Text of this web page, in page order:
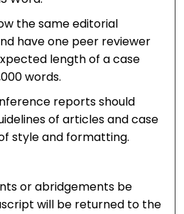
the same editorial
have one peer reviewer
length of a case
words.
reports should
of articles and case
style and formatting.
or abridgements be
will be returned to the